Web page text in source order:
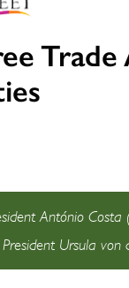
António
Ursula